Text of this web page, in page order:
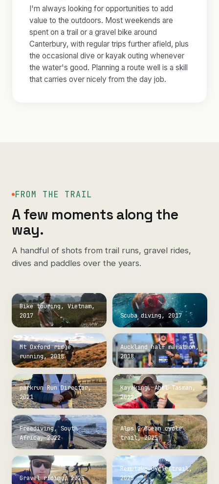
I'm always looking for opportunities to add
value to the outdoors. Most weekends are
spent on a trail or a gravel bike around
Canterbury, with regular trips further afield, plus
the occasional dive or kayak outing whenever
the water's good. Planning a route well is a skill
that carries over nicely from the day job.
FROM THE TRAIL
A few moments along the
way.
A handful of shots from trail runs, gravel rides,
dives and paddles over the years.
Bike touring, Vietnam,
2017
Scuba diving, 2017
Mt Oxford ridge
running, 2018
Auckland half marathon,
2018
parkrun Run Director,
2021
Kayaking, Abel Tasman,
2022
Freediving, South
Africa, 2022
Alps 2 Ocean cycle
trail, 2025
Gravel riding, 2025
Remutaka cycle trail,
2025